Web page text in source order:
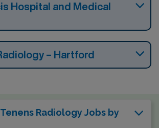
Hospital and Medical
– Hartford
Radiology Jobs by